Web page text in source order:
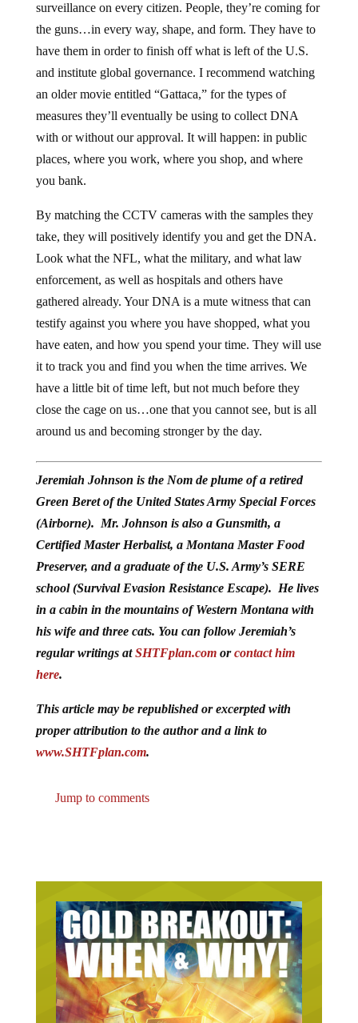
surveillance on every citizen. People, they’re coming for
the guns…in every way, shape, and form. They have to
have them in order to finish off what is left of the U.S.
and institute global governance. I recommend watching
an older movie entitled “Gattaca,” for the types of
measures they’ll eventually be using to collect DNA
with or without our approval. It will happen: in public
places, where you work, where you shop, and where
you bank.
By matching the CCTV cameras with the samples they
take, they will positively identify you and get the DNA.
Look what the NFL, what the military, and what law
enforcement, as well as hospitals and others have
gathered already. Your DNA is a mute witness that can
testify against you where you have shopped, what you
have eaten, and how you spend your time. They will use
it to track you and find you when the time arrives. We
have a little bit of time left, but not much before they
close the cage on us…one that you cannot see, but is all
around us and becoming stronger by the day.
Jeremiah Johnson is the Nom de plume of a retired
Green Beret of the United States Army Special Forces
(Airborne). Mr. Johnson is also a Gunsmith, a
Certified Master Herbalist, a Montana Master Food
Preserver, and a graduate of the U.S. Army’s SERE
school (Survival Evasion Resistance Escape). He lives
in a cabin in the mountains of Western Montana with
his wife and three cats. You can follow Jeremiah’s
regular writings atSHTFplan.comorcontact him
here.
This article may be republished or excerpted with
proper attribution to the author and a link to
www.SHTFplan.com.
Jump to comments